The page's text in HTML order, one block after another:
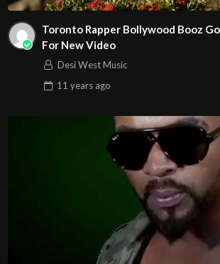
Toronto Rapper Bollywood Booz
For New Video
Desi West Music
11 yearsago